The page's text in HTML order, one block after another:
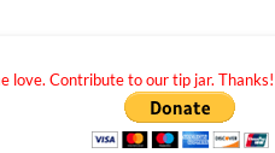
love. Contribute to our tip jar. Thanks!